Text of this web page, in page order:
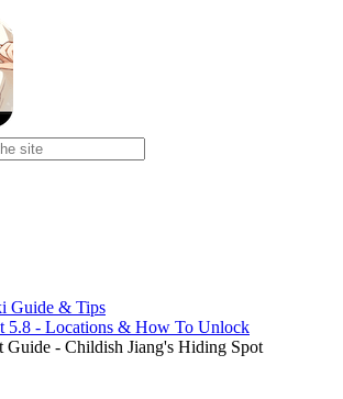
Guide & Tips
5.8 - Locations & How To Unlock
Guide - Childish Jiang's Hiding Spot